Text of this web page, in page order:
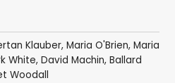
Klauber, Maria O'Brien, Maria
White, David Machin, Ballard
Woodall